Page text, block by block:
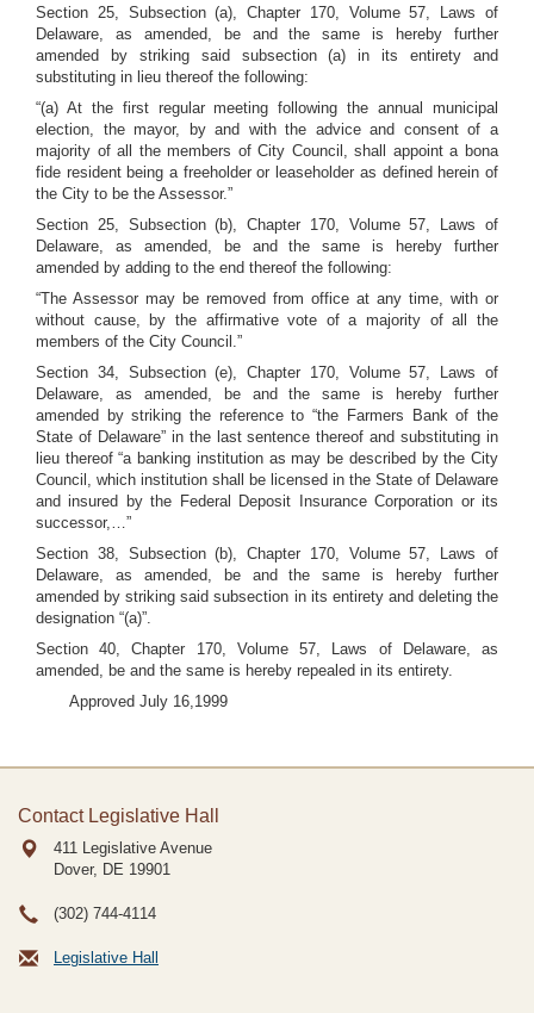
Section 25, Subsection (a), Chapter 170, Volume 57, Laws of
Delaware, as amended, be and the same is hereby further
amended by striking said subsection (a) in its entirety and
substituting in lieu thereof the following:
“(a) At the first regular meeting following the annual municipal
election, the mayor, by and with the advice and consent of a
majority of all the members of City Council, shall appoint a bona
fide resident being a freeholder or leaseholder as defined herein of
the City to be the Assessor.”
Section 25, Subsection (b), Chapter 170, Volume 57, Laws of
Delaware, as amended, be and the same is hereby further
amended by adding to the end thereof the following:
“The Assessor may be removed from office at any time, with or
without cause, by the affirmative vote of a majority of all the
members of the City Council.”
Section 34, Subsection (e), Chapter 170, Volume 57, Laws of
Delaware, as amended, be and the same is hereby further
amended by striking the reference to “the Farmers Bank of the
State of Delaware” in the last sentence thereof and substituting in
lieu thereof “a banking institution as may be described by the City
Council, which institution shall be licensed in the State of Delaware
and insured by the Federal Deposit Insurance Corporation or its
successor,…”
Section 38, Subsection (b), Chapter 170, Volume 57, Laws of
Delaware, as amended, be and the same is hereby further
amended by striking said subsection in its entirety and deleting the
designation “(a)”.
Section 40, Chapter 170, Volume 57, Laws of Delaware, as
amended, be and the same is hereby repealed in its entirety.
Approved July 16,1999
Contact Legislative Hall
411 Legislative Avenue
Dover, DE 19901
(302) 744-4114
Legislative Hall